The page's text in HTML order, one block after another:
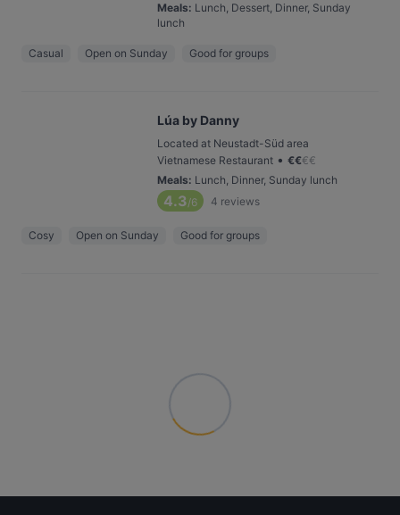
Meals: Lunch, Dessert, Dinner, Sunday
lunch
Casual Open on Sunday Good for groups
Lúa by Danny
Located at Neustadt-Süd area
Vietnamese Restaurant • €€€€
Meals: Lunch, Dinner, Sunday lunch
4.3/6 4 reviews
Cosy Open on Sunday Good for groups